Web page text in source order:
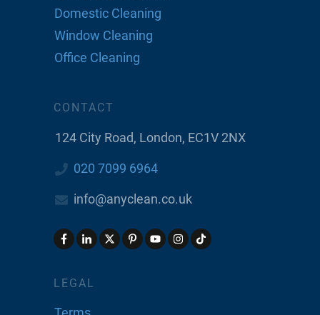
Domestic Cleaning
Window Cleaning
Office Cleaning
CONTACT
124 City Road, London, EC1V 2NX
020 7099 6964
info@anyclean.co.uk
LEGAL